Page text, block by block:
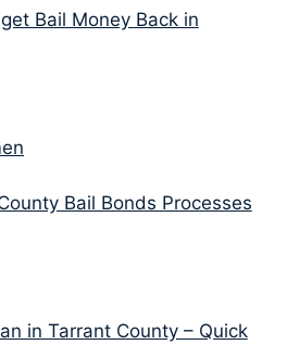
Bail Money Back in
Bail Bonds Processes
in Tarrant County – Quick